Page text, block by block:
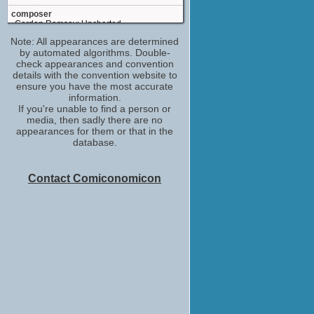
composer
Gordon Ramsay: Uncharted
(Role TBD)
90 Day Fiancé: The Other Way
(TV Series 2019)
(Role TBD)
90 Day Fiancé: Happily Ever After?
(TV Series 2016)
composermain composermusic
composerlead composermain composer
Note: All appearances are determined
by automated algorithms. Double-
check appearances and convention
details with the convention website to
ensure you have the most accurate
information.
If you're unable to find a person or
media, then sadly there are no
appearances for them or that in the
database.
Contact Comiconomicon